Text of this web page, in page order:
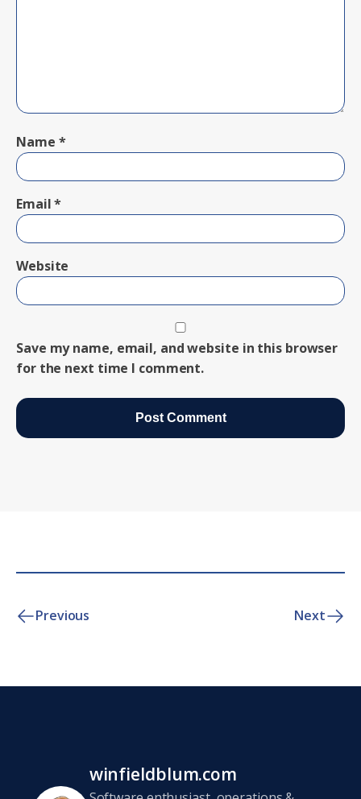
Name *
Email*
Website
Save my name, email, and website in this browser
for the next time I comment.
Previous Next
winfieldblum.com